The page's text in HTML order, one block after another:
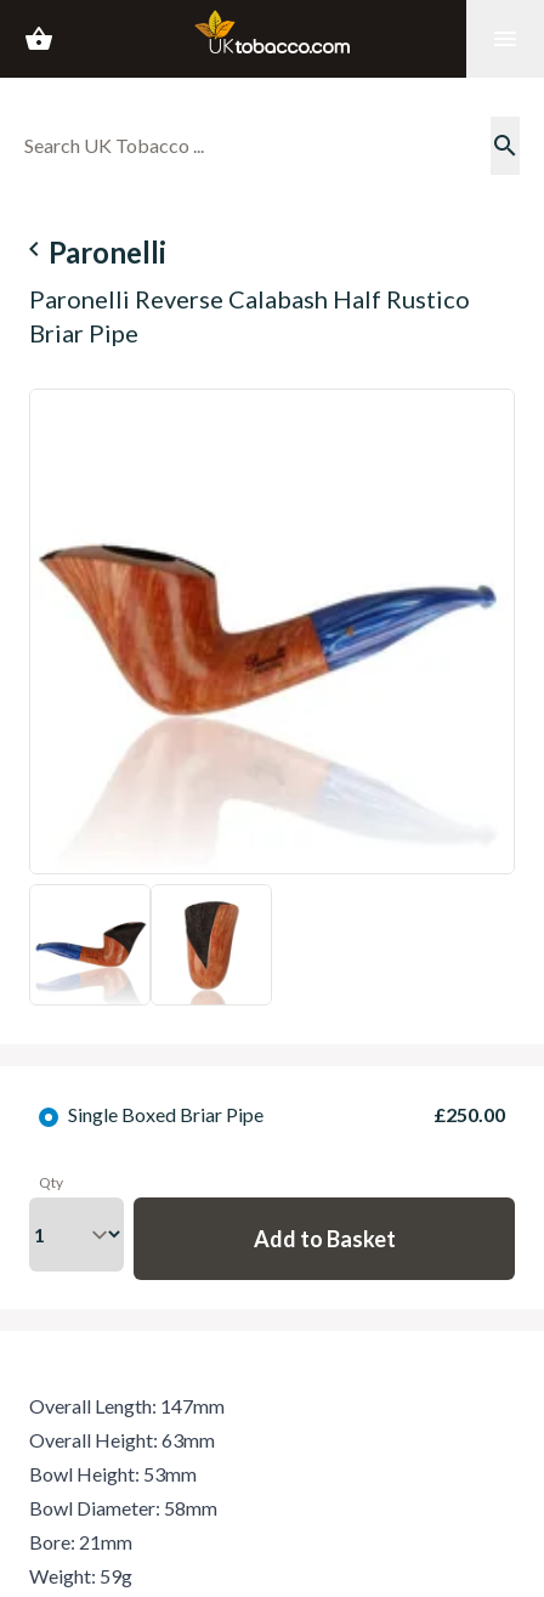
shopping_basket
search
navigate_before Paronelli
Paronelli Reverse Calabash Half Rustico
Briar Pipe
Single Boxed Briar Pipe £250.00
Qty
Overall Length: 147mm
Overall Height: 63mm
Bowl Height: 53mm
Bowl Diameter: 58mm
Bore: 21mm
Weight: 59g